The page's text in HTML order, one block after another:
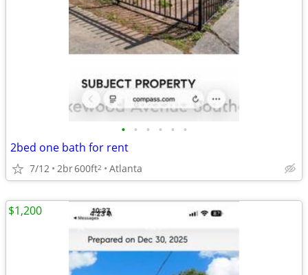
• • • • • •
2bed one bath for rent
7/12 2br600ft2 Atlanta
$1,200